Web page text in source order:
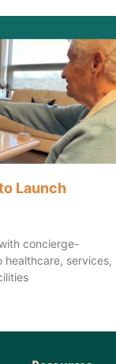
Launch
concierge-
services,